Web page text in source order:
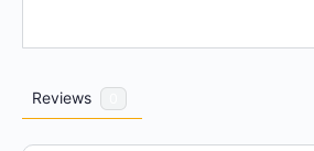
Reviews